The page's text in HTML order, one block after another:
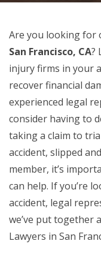
Are you looking for
San Francisco, CA?
injury firms in your
recover financial
experienced legal
consider having to
taking a claim to
accident, slipped
member, it’s
can help. If you’re
accident, legal
we’ve put together
Lawyers in San